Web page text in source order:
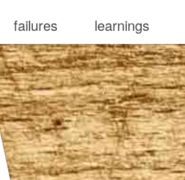
failures learnings